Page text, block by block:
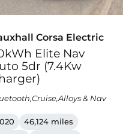
Corsa Electric
Elite Nav
5dr (7.4Kw
& Nav
46,124 miles